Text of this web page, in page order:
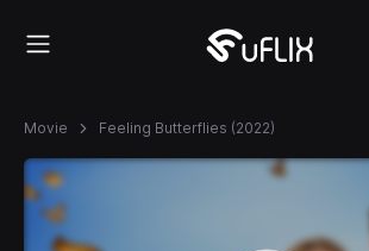
Movie Feeling Butterflies (2022)